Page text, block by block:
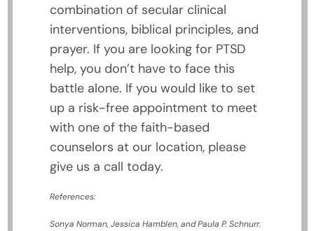
combination of secular clinical
interventions, biblical principles, and
prayer. If you are looking for PTSD
help, you don’t have to face this
battle alone. If you would like to set
up a risk-free appointment to meet
with one of the faith-based
counselors at our location, please
give us a call today.
References:
Sonya Norman, Jessica Hamblen, and Paula P. Schnurr.